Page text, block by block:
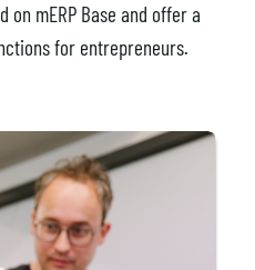
on mERP Base and offer a
for entrepreneurs.